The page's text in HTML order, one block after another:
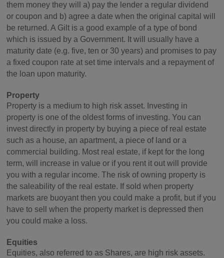
them money they will a) pay the lender a regular dividend
or coupon and b) agree a date when the original capital will
be returned. A Gilt is a good example of a type of bond
which is issued by a Government. It will usually have a
maturity date (e.g. five, ten or 30 years) and promises to pay
a fixed coupon rate at set time intervals and a repayment of
the loan upon maturity.
Property
Property is a medium to high risk asset. Investing in
property is one of the oldest forms of investing. You can
invest directly in property by buying a piece of real estate
such as a house, an apartment, a piece of land or a
commercial building. Most real estate, if kept for the long
term, will increase in value or if you rent it out will provide
you with a regular income. The risk of owning property is
the saleability of the real estate. If sold when property
markets are buoyant then you could make a profit, but if you
have to sell when the property market is depressed then
you could make a loss.
Equities
Equities, also referred to as Shares, are high risk assets.